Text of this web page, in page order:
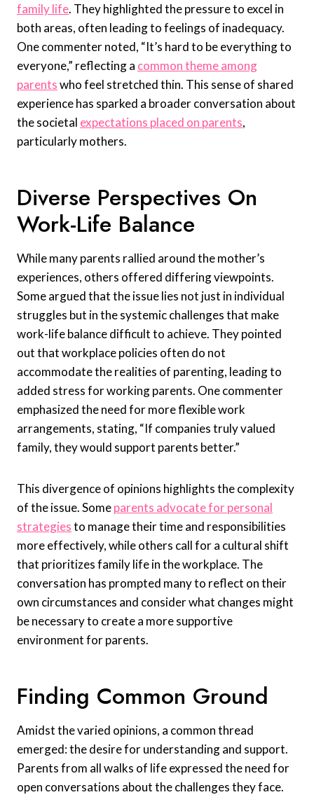
family life. They highlighted the pressure to excel in
both areas, often leading to feelings of inadequacy.
One commenter noted, “It’s hard to be everything to
everyone,” reflecting a common theme among
parentswho feel stretched thin. This sense of shared
experience has sparked a broader conversation about
the societal expectations placed on parents,
particularly mothers.
Diverse Perspectives On
Work-Life Balance
While many parents rallied around the mother’s
experiences, others offered differing viewpoints.
Some argued that the issue lies not just in individual
struggles but in the systemic challenges that make
work-life balance difficult to achieve. They pointed
out that workplace policies often do not
accommodate the realities of parenting, leading to
added stress for working parents. One commenter
emphasized the need for more flexible work
arrangements, stating, “If companies truly valued
family, they would support parents better.”
This divergence of opinions highlights the complexity
of the issue. Someparents advocate for personal
strategiesto manage their time and responsibilities
more effectively, while others call for a cultural shift
that prioritizes family life in the workplace. The
conversation has prompted many to reflect on their
own circumstances and consider what changes might
be necessary to create a more supportive
environment for parents.
Finding Common Ground
Amidst the varied opinions, a common thread
emerged: the desire for understanding and support.
Parents from all walks of life expressed the need for
open conversations about the challenges they face.